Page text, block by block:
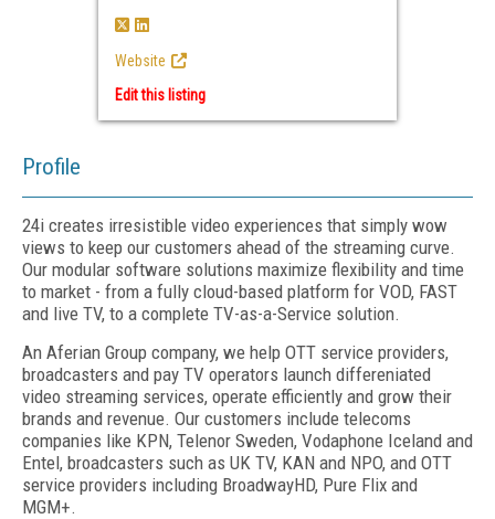
Website
Edit this listing
Profile
24i creates irresistible video experiences that simply wow
views to keep our customers ahead of the streaming curve.
Our modular software solutions maximize flexibility and time
to market - from a fully cloud-based platform for VOD, FAST
and live TV, to a complete TV-as-a-Service solution.
An Aferian Group company, we help OTT service providers,
broadcasters and pay TV operators launch differeniated
video streaming services, operate efficiently and grow their
brands and revenue. Our customers include telecoms
companies like KPN, Telenor Sweden, Vodaphone Iceland and
Entel, broadcasters such as UK TV, KAN and NPO, and OTT
service providers including BroadwayHD, Pure Flix and
MGM+.